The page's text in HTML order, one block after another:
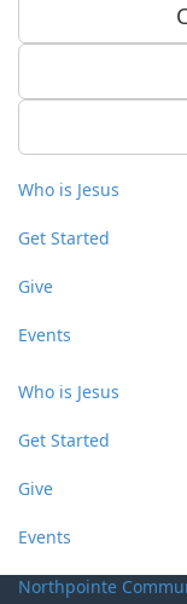
Who is Jesus
Get Started
Give
Events
Who is Jesus
Get Started
Give
Events
Northpointe